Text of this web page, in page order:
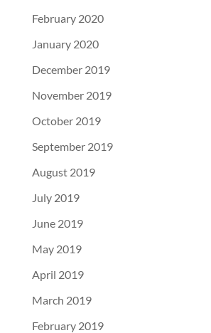
February 2020
January 2020
December 2019
November 2019
October 2019
September 2019
August 2019
July 2019
June 2019
May 2019
April 2019
March 2019
February 2019